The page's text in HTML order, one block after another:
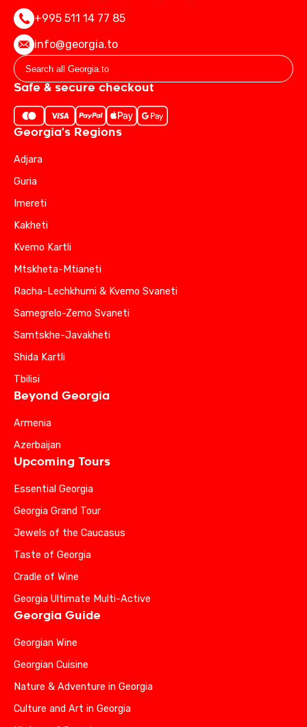
+995 511 14 77 85
info@georgia.to
Safe & secure checkout
Georgia's Regions
Adjara
Guria
Imereti
Kakheti
Kvemo Kartli
Mtskheta-Mtianeti
Racha-Lechkhumi & Kvemo Svaneti
Samegrelo-Zemo Svaneti
Samtskhe-Javakheti
Shida Kartli
Tbilisi
Beyond Georgia
Armenia
Azerbaijan
Upcoming Tours
Essential Georgia
Georgia Grand Tour
Jewels of the Caucasus
Taste of Georgia
Cradle of Wine
Georgia Ultimate Multi-Active
Georgia Guide
Georgian Wine
Georgian Cuisine
Nature & Adventure in Georgia
Culture and Art in Georgia